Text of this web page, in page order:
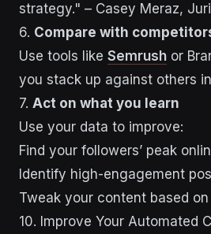
strategy." – Casey Meraz,
6. Compare with
Use tools like Semrush or
you stack up against others
7. Act on what you learn
Use your data to improve:
Find your followers’ peak
Identify high-engagement
Tweak your content based
10. Improve Your Automated